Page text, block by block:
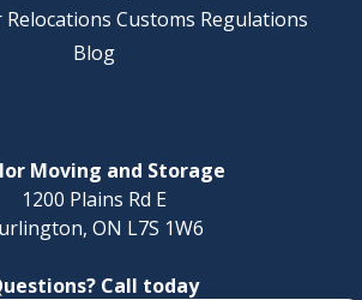
Customs Regulations
Blog
Moving and Storage
1200 Plains Rd E
ON L7S 1W6
Call today